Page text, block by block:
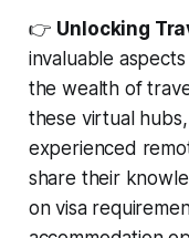
👉 Unlocking
invaluable
the wealth of
these virtual
experienced
share their
on visa